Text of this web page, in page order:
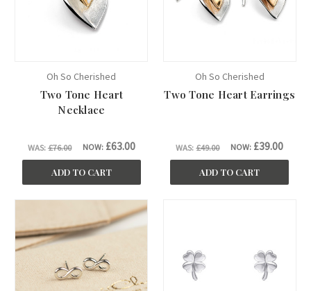
Oh So Cherished
Two Tone Heart
Necklace
WAS: £76.00 NOW: £63.00
ADD TO CART
Oh So Cherished
Two Tone Heart Earrings
WAS:£49.00 NOW: £39.00
ADD TO CART